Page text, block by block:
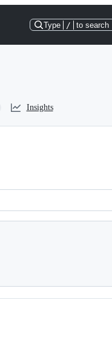
Type / to search
Insights